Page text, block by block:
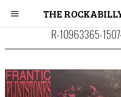
THE
R-10963365-